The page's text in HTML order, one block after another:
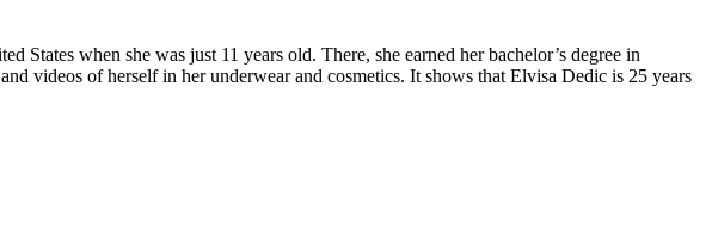
when she was just 11 years old. There, she earned her bachelor’s degree in
videos of herself in her underwear and cosmetics. It shows that Elvisa Dedic is 25 years